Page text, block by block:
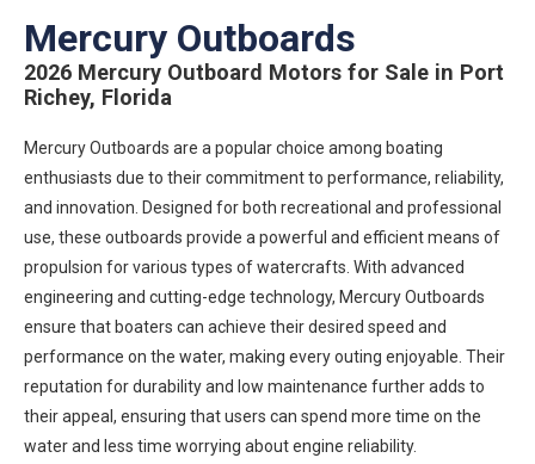
Mercury Outboards
2026 Mercury Outboard Motors for Sale in Port
Richey, Florida
Mercury Outboards are a popular choice among boating
enthusiasts due to their commitment to performance, reliability,
and innovation. Designed for both recreational and professional
use, these outboards provide a powerful and efficient means of
propulsion for various types of watercrafts. With advanced
engineering and cutting-edge technology, Mercury Outboards
ensure that boaters can achieve their desired speed and
performance on the water, making every outing enjoyable. Their
reputation for durability and low maintenance further adds to
their appeal, ensuring that users can spend more time on the
water and less time worrying about engine reliability.